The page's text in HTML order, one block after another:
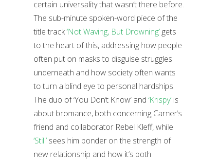
certain universality that wasn’t there before.
The sub-minute spoken-word piece of the
title track‘Not Waving, But Drowning’ gets
to the heart of this, addressing how people
often put on masks to disguise struggles
underneath and how society often wants
to turn a blind eye to personal hardships.
The duo of ‘You Don’t Know’ and ‘Krispy’ is
about bromance, both concerning Carner’s
friend and collaborator Rebel Kleff, while
‘Still’ sees him ponder on the strength of
new relationship and how it’s both